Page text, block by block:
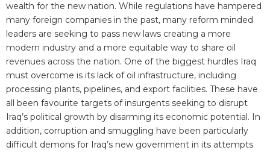
wealth for the new nation. While regulations have hampered
many foreign companies in the past, many reform minded
leaders are seeking to pass new laws creating a more
modern industry and a more equitable way to share oil
revenues across the nation. One of the biggest hurdles Iraq
must overcome is its lack of oil infrastructure, including
processing plants, pipelines, and export facilities. These have
all been favourite targets of insurgents seeking to disrupt
Iraq’s political growth by disarming its economic potential. In
addition, corruption and smuggling have been particularly
difficult demons for Iraq’s new government in its attempts